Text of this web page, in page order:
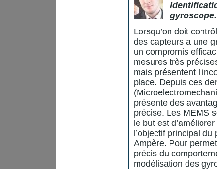
gyroscope.
Lorsqu’on doit
des capteurs a une
un compromis
mesures très
mais présentent
place. Depuis ces
présente des
précise. Les MEMS
le but est
l’objectif principal
Ampère. Pour
précis du
modélisation des